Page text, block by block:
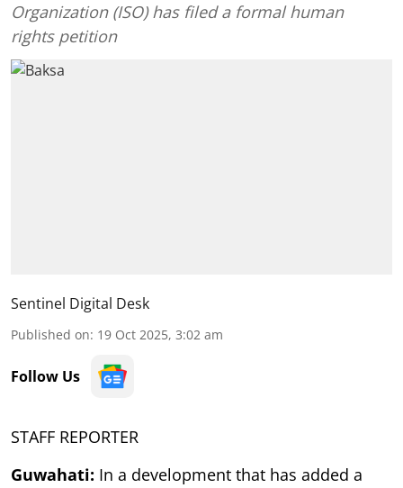
Organization (ISO) has filed a formal human
rights petition
Sentinel Digital Desk
Published on: 19 Oct 2025, 3:02 am
Follow Us
STAFF REPORTER
Guwahati: In a development that has added a